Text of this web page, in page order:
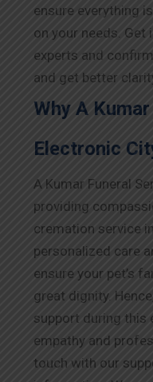
ensure everything
on your needs.
experts and
and get better
Why A
Electronic
A Kumar Funeral
providing
cremation service
personalized care
ensure your pet’s
great dignity.
support during this
empathy and
touch with our